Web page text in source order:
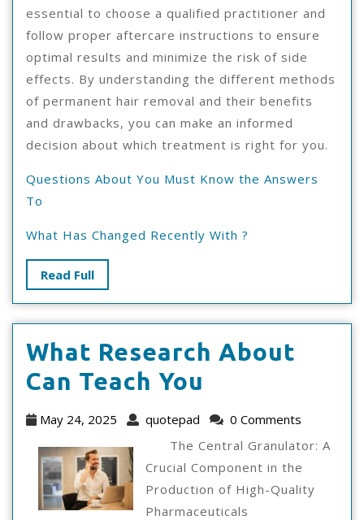
essential to choose a qualified practitioner and
follow proper aftercare instructions to ensure
optimal results and minimize the risk of side
effects. By understanding the different methods
of permanent hair removal and their benefits
and drawbacks, you can make an informed
decision about which treatment is right for you.
Questions About You Must Know the Answers
To
What Has Changed Recently With ?
Read FullRead
Full
What Research About
Can Teach You
Research
About
Can
Teach
May 24, 2025
May
2025
quotepad quotepad
0 Comments
The Central Granulator: A
Crucial Component in the
Production of High-Quality
Pharmaceuticals